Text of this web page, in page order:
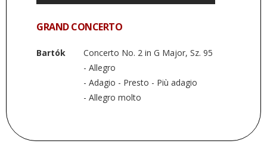
GRAND CONCERTO
Bartók
Concerto No. 2 in G Major, Sz. 95
- Allegro
- Adagio - Presto - Più adagio
- Allegro molto